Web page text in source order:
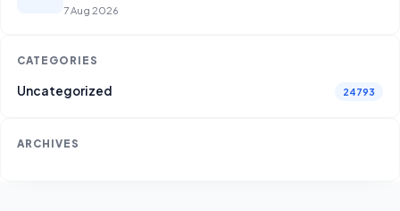
7 Aug 2026
CATEGORIES
Uncategorized 24793
ARCHIVES